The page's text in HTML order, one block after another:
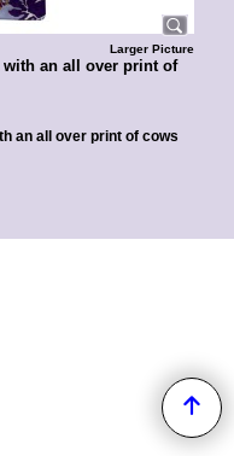
Larger Picture
an all over print of
an all over print of cows